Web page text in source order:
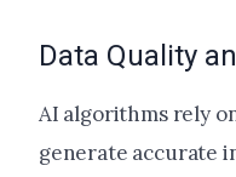
Data Quality
AI algorithms rely
generate accurate